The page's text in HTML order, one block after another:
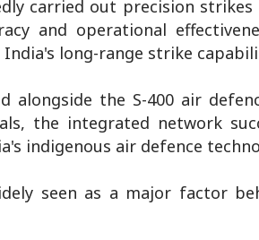
carried out precision
and operational
long-range strike
alongside the S-400 air
the integrated network
indigenous air defence
seen as a major factor